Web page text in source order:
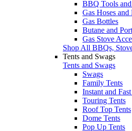
BBQ Tools
Gas Hoses and
Gas Bottles
Butane and
Gas Stove
Shop All BBQs,
Tents and Swags
Tents and Swags
Swags
Family Tents
Instant and
Touring Tents
Roof Top Tents
Dome Tents
Pop Up Tents